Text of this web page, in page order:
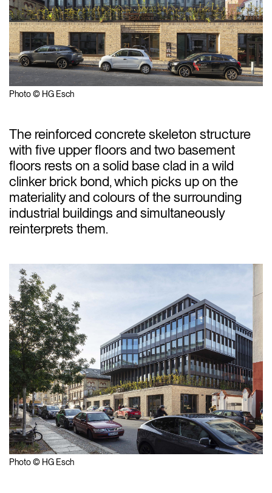
Photo © HG Esch
The reinforced concrete skeleton structure
with five upper floors and two basement
floors rests on a solid base clad in a wild
clinker brick bond, which picks up on the
materiality and colours of the surrounding
industrial buildings and simultaneously
reinterprets them.
Photo © HG Esch